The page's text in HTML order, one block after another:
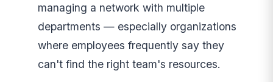
managing a network with multiple
departments — especially organizations
where employees frequently say they
can't find the right team's resources.